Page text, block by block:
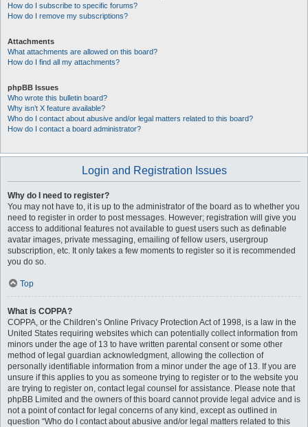
How do I subscribe to specific forums?
How do I remove my subscriptions?
Attachments
What attachments are allowed on this board?
How do I find all my attachments?
phpBB Issues
Who wrote this bulletin board?
Why isn’t X feature available?
Who do I contact about abusive and/or legal matters related to this board?
How do I contact a board administrator?
Login and Registration Issues
Why do I need to register?
You may not have to, it is up to the administrator of the board as to whether you
need to register in order to post messages. However; registration will give you
access to additional features not available to guest users such as definable
avatar images, private messaging, emailing of fellow users, usergroup
subscription, etc. It only takes a few moments to register so it is recommended
you do so.
Top
What is COPPA?
COPPA, or the Children’s Online Privacy Protection Act of 1998, is a law in the
United States requiring websites which can potentially collect information from
minors under the age of 13 to have written parental consent or some other
method of legal guardian acknowledgment, allowing the collection of
personally identifiable information from a minor under the age of 13. If you are
unsure if this applies to you as someone trying to register or to the website you
are trying to register on, contact legal counsel for assistance. Please note that
phpBB Limited and the owners of this board cannot provide legal advice and is
not a point of contact for legal concerns of any kind, except as outlined in
question “Who do I contact about abusive and/or legal matters related to this